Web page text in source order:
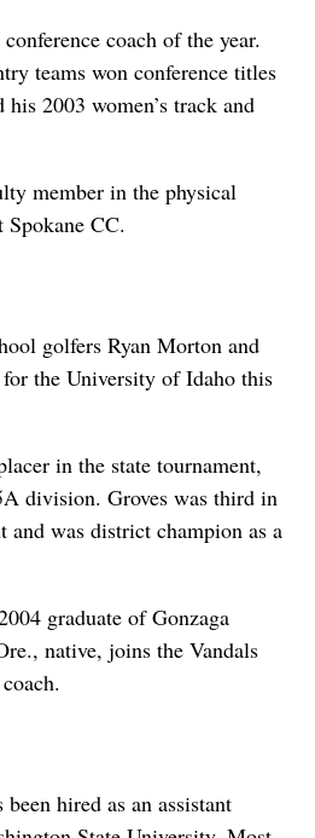
coach of the year.
teams won conference titles
2003 women’s track and
member in the physical
Spokane CC.
golfers Ryan Morton and
the University of Idaho this
in the state tournament,
division. Groves was third in
and was district champion as a
graduate of Gonzaga
native, joins the Vandals
hired as an assistant